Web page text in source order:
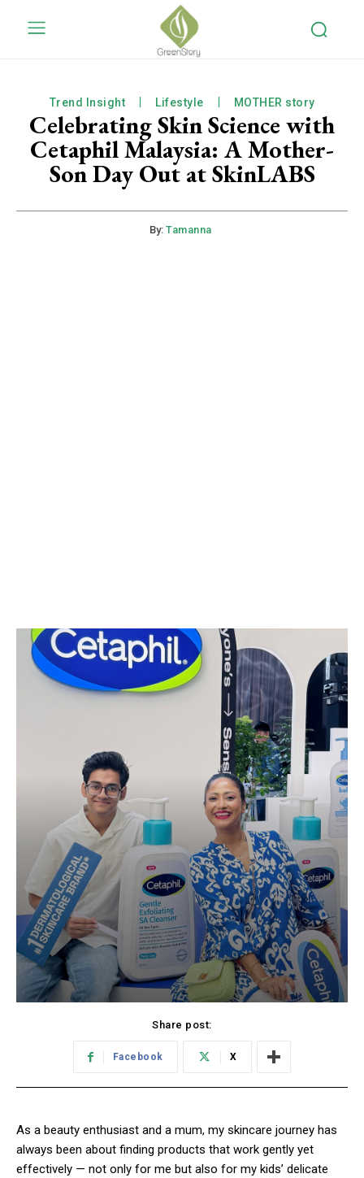
Trend Insight Lifestyle MOTHER story
Celebrating Skin Science with
Cetaphil Malaysia: A Mother-
Son Day Out at SkinLABS
By: Tamanna
Share post:
Facebook X
As a beauty enthusiast and a mum, my skincare journey has
always been about finding products that work gently yet
effectively — not only for me but also for my kids’ delicate